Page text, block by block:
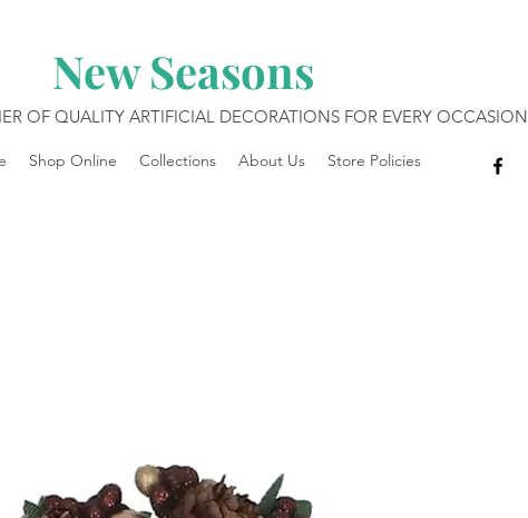
New Seasons
OF QUALITY ARTIFICIAL DECORATIONS FOR EVERY OCCASION
Shop Online Collections About Us Store Policies